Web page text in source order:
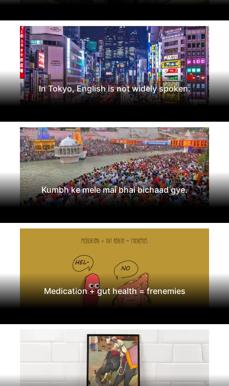
In Tokyo, English is not widely spoken.
Kumbh ke mele mai bhai bichaad gye.
Medication + gut health = frenemies